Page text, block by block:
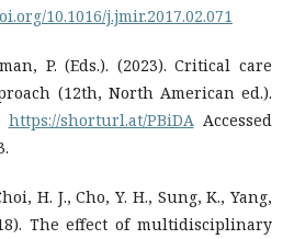
10.1016/j.jmir.2017.02.071
P. (Eds.). (2023). Critical care
(12th, North American ed.).
https://shorturl.at/PBiDA Accessed
H. J., Cho, Y. H., Sung, K., Yang,
The effect of multidisciplinary